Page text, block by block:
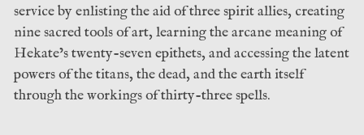
service by enlisting the aid of three spirit allies, creating
nine sacred tools of art, learning the arcane meaning of
Hekate’s twenty-seven epithets, and accessing the latent
powers of the titans, the dead, and the earth itself
through the workings of thirty-three spells.